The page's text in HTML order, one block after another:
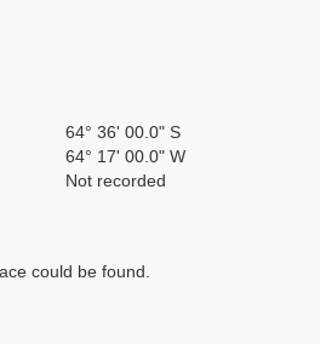
64° 36' 00.0" S
64° 17' 00.0" W
Not recorded
could be found.